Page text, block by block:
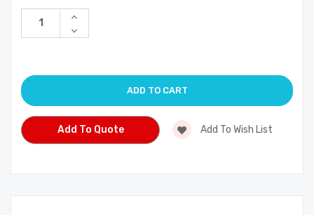
Stock:
Increase
of
Decrease
Quantity
Add To Quote Add To Wish List